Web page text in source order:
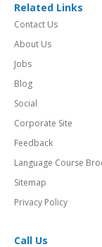
Related Links
Contact Us
About Us
Jobs
Blog
Social
Corporate Site
Feedback
Language Course
Sitemap
Privacy Policy
Call Us